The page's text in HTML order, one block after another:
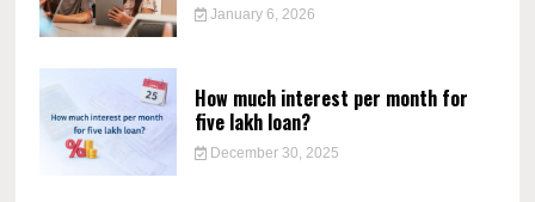
January 6, 2026
How much interest per month for
five lakh loan?
December 30, 2025